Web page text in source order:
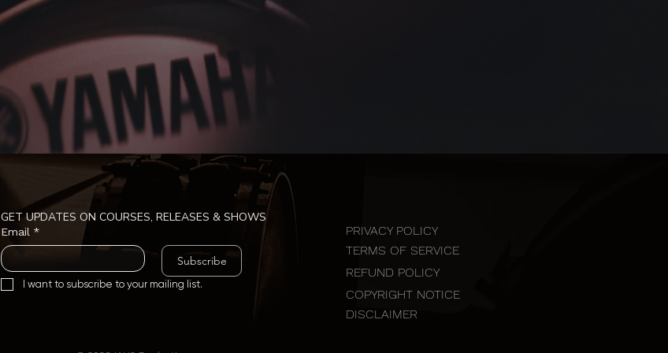
GET UPDATES ON COURSES, RELEASES & SHOWS
Email *
Subscribe
I want to subscribe to your mailing list.
PRIVACY POLICY
TERMS OF SERVICE
REFUND POLICY
COPYRIGHT NOTICE
DISCLAIMER